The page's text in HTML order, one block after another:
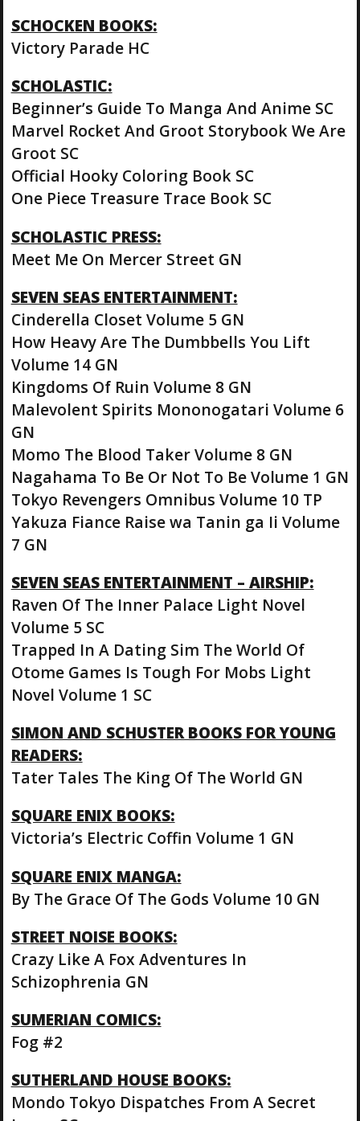
SCHOCKEN BOOKS:
Victory Parade HC
SCHOLASTIC:
Beginner’s Guide To Manga And Anime SC
Marvel Rocket And Groot Storybook We Are
Groot SC
Official Hooky Coloring Book SC
One Piece Treasure Trace Book SC
SCHOLASTIC PRESS:
Meet Me On Mercer Street GN
SEVEN SEAS ENTERTAINMENT:
Cinderella Closet Volume 5 GN
How Heavy Are The Dumbbells You Lift
Volume 14 GN
Kingdoms Of Ruin Volume 8 GN
Malevolent Spirits Mononogatari Volume 6
GN
Momo The Blood Taker Volume 8 GN
Nagahama To Be Or Not To Be Volume 1 GN
Tokyo Revengers Omnibus Volume 10 TP
Yakuza Fiance Raise wa Tanin ga Ii Volume
7 GN
SEVEN SEAS ENTERTAINMENT – AIRSHIP:
Raven Of The Inner Palace Light Novel
Volume 5 SC
Trapped In A Dating Sim The World Of
Otome Games Is Tough For Mobs Light
Novel Volume 1 SC
SIMON AND SCHUSTER BOOKS FOR YOUNG
READERS:
Tater Tales The King Of The World GN
SQUARE ENIX BOOKS:
Victoria’s Electric Coffin Volume 1 GN
SQUARE ENIX MANGA:
By The Grace Of The Gods Volume 10 GN
STREET NOISE BOOKS:
Crazy Like A Fox Adventures In
Schizophrenia GN
SUMERIAN COMICS:
Fog #2
SUTHERLAND HOUSE BOOKS:
Mondo Tokyo Dispatches From A Secret